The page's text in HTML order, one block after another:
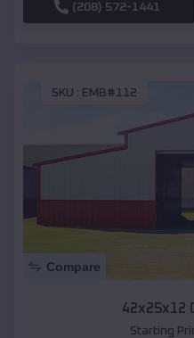
(208) 572-1441
SKU : EMB#112
Compare
42x25x12
Starting